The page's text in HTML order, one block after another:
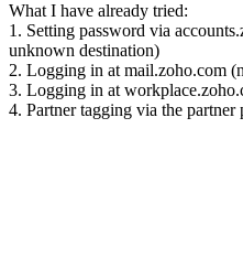
What I have already tried:
1. Setting password via
unknown destination)
2. Logging in at mail.zoho.com
3. Logging in at
4. Partner tagging via the